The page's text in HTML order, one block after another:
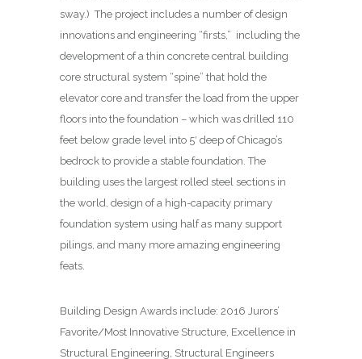
sway.) The project includes a number of design
innovations and engineering “firsts,” including the
development of a thin concrete central building
core structural system “spine” that hold the
elevator core and transfer the load from the upper
floors into the foundation – which was drilled 110
feet below grade level into 5′ deep of Chicago’s
bedrock to provide a stable foundation. The
building uses the largest rolled steel sections in
the world, design of a high-capacity primary
foundation system using half as many support
pilings, and many more amazing engineering
feats.
Building Design Awards include: 2016 Jurors’
Favorite/Most Innovative Structure, Excellence in
Structural Engineering, Structural Engineers